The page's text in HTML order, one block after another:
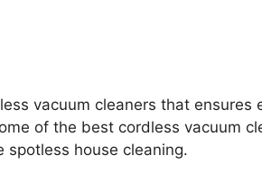
vacuum cleaners that ensures
of the best cordless vacuum
spotless house cleaning.